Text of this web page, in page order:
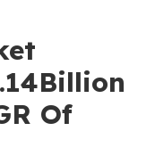
Of